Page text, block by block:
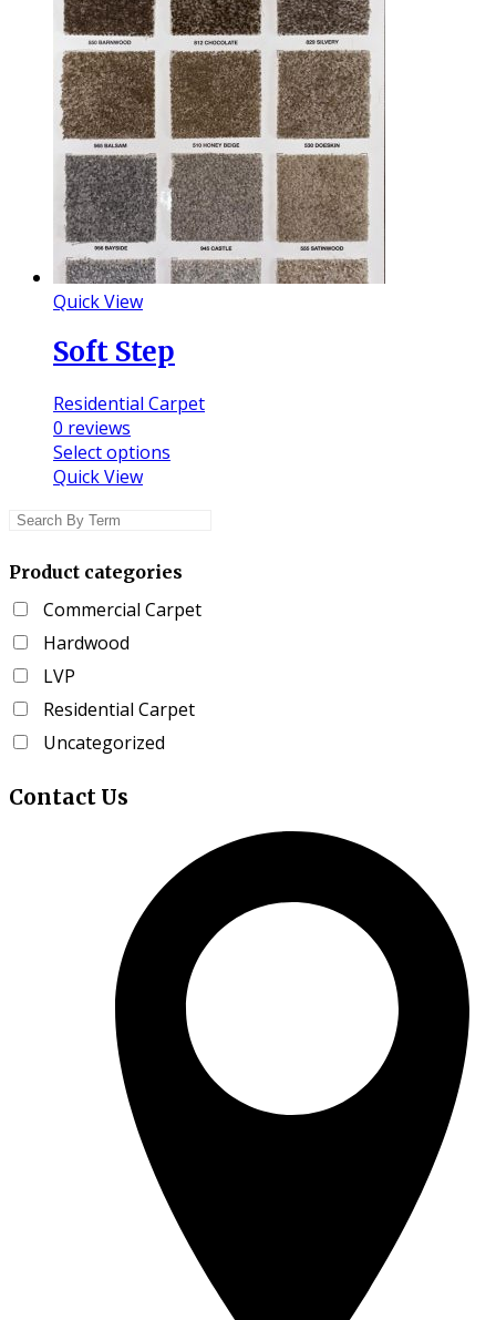
Quick View
Soft Step
Residential Carpet
0 reviews
Select options
The
may
the
Quick View
Product categories
Commercial Carpet
Hardwood
LVP
Residential Carpet
Uncategorized
Contact Us